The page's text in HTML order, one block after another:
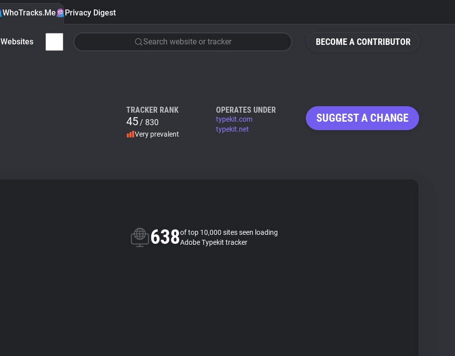
BECOME A CONTRIBUTOR
WhoTracks.Me Privacy Digest
Websites Search website or tracker
TRACKER RANK
45/ 830
Very prevalent
OPERATES UNDER
typekit.com
typekit.net
SUGGEST A CHANGE
638of top 10,000 sites seen loading
Adobe Typekit tracker